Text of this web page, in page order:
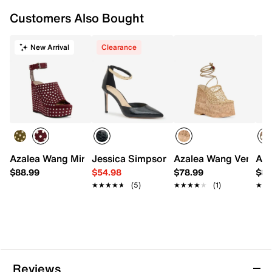
Customers Also Bought
New Arrival
Azalea Wang Mirova Wedge Sandal
$88.99
Clearance
Jessica Simpson Cearra Pump
$54.98
★★★★★
★★★★★ (5)
Azalea Wang Venne
$78.99
★★★★★
★★★★★ (1)